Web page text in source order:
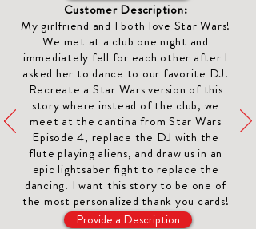
Customer Description:
My girlfriend and I both love Star Wars!
We met at a club one night and
immediately fell for each other after I
asked her to dance to our favorite DJ.
Recreate a Star Wars version of this
story where instead of the club, we
meet at the cantina from Star Wars
Episode 4, replace the DJ with the
flute playing aliens, and draw us in an
epic lightsaber fight to replace the
dancing. I want this story to be one of
the most personalized thank you cards!
Provide a Description